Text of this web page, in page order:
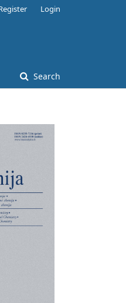
Search
Login